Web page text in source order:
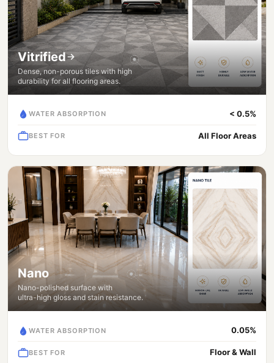
Vitrified
Dense, non-porous tiles with high
durability for all flooring areas.
WATER ABSORPTION < 0.5%
BEST FOR All Floor Areas
Nano
Nano-polished surface with
ultra-high gloss and stain resistance.
WATER ABSORPTION 0.05%
BEST FOR Floor & Wall